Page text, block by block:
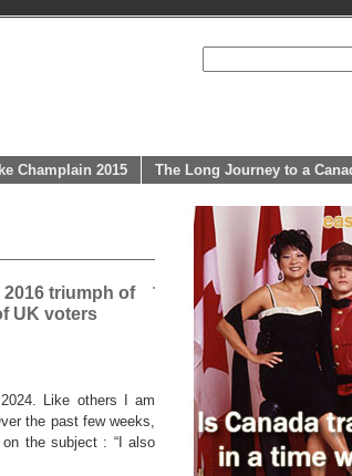
Champlain 2015 The Long Journey to a
2016 triumph of
UK voters
2024. Like others I am
the past few weeks,
the subject : “I also